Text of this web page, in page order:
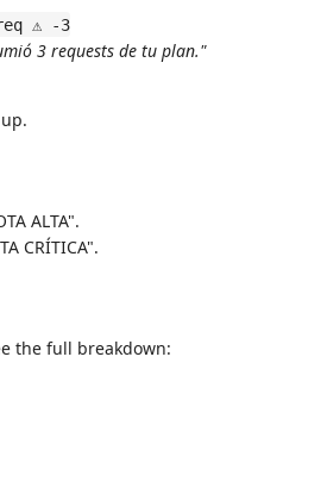
⚠ -3
3 requests de tu plan."
ALTA".
CRÍTICA".
the full breakdown: